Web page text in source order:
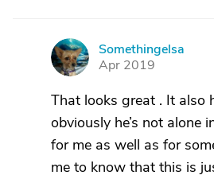
S
Somethingelsa
Apr 2019
That looks great . It also
obviously he’s not alone
for me as well as for
me to know that this is